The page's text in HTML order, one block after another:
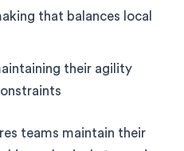
that balances local
their agility
teams maintain their